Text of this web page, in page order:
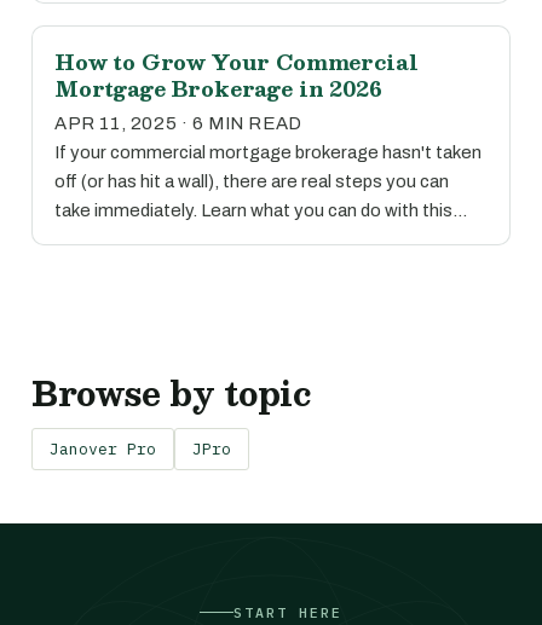
How to Grow Your Commercial
Mortgage Brokerage in 2026
APR 11, 2025 · 6 MIN READ
If your commercial mortgage brokerage hasn't taken
off (or has hit a wall), there are real steps you can
take immediately. Learn what you can do with this…
Browse by topic
Janover Pro JPro
START HERE